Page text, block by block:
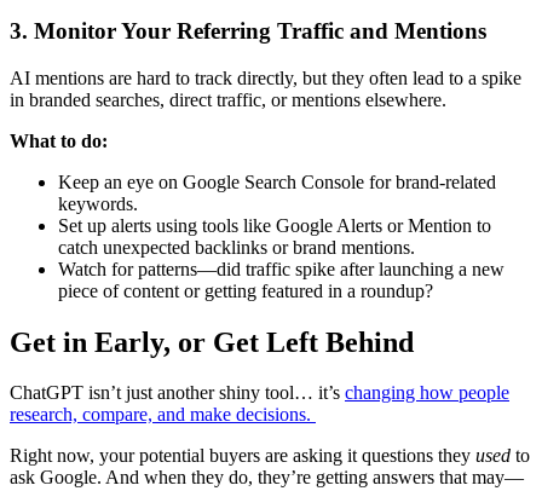
3. Monitor Your Referring Traffic and Mentions
AI mentions are hard to track directly, but they often lead to a spike
in branded searches, direct traffic, or mentions elsewhere.
What to do:
Keep an eye on Google Search Console for brand-related
keywords.
Set up alerts using tools like Google Alerts or Mention to
catch unexpected backlinks or brand mentions.
Watch for patterns—did traffic spike after launching a new
piece of content or getting featured in a roundup?
Get in Early, or Get Left Behind
ChatGPT isn’t just another shiny tool… it’s changing how people
research, compare, and make decisions.
Right now, your potential buyers are asking it questions they used to
ask Google. And when they do, they’re getting answers that may—